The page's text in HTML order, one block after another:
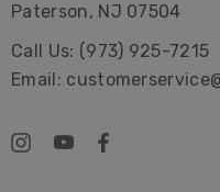
Paterson, NJ 07504
Call Us: (973) 925-7215
Email: